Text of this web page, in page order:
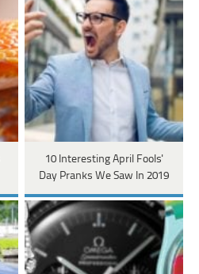
10 Interesting April Fools'
Day Pranks We Saw In 2019